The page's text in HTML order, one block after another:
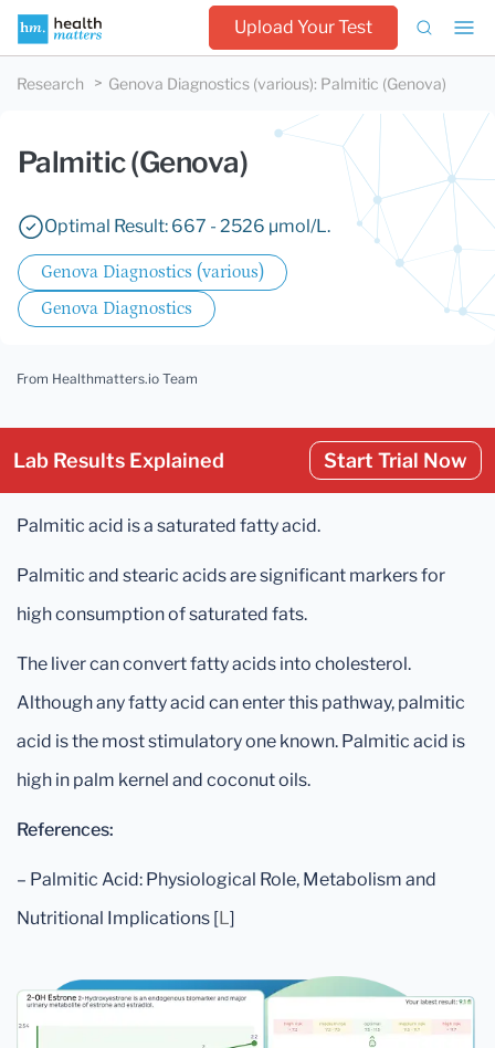
Upload Your Test
Research Genova Diagnostics (various): Palmitic (Genova)
Palmitic (Genova)
Optimal Result: 667 - 2526 µmol/L.
Genova Diagnostics (various)
Genova Diagnostics
From Healthmatters.io Team
Lab Results Explained Start Trial Now
Palmitic acid is a saturated fatty acid.
Palmitic and stearic acids are significant markers for
high consumption of saturated fats.
The liver can convert fatty acids into cholesterol.
Although any fatty acid can enter this pathway, palmitic
acid is the most stimulatory one known. Palmitic acid is
high in palm kernel and coconut oils.
References:
– Palmitic Acid: Physiological Role, Metabolism and
Nutritional Implications [L]